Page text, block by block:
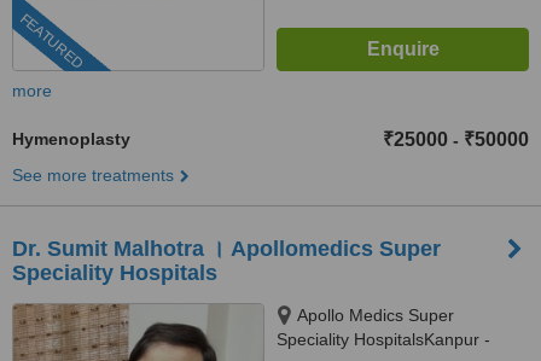
FEATURED
more
Hymenoplasty ₹25000 - ₹50000
See more treatments
Dr. Sumit Malhotra । Apollomedics Super
Speciality Hospitals
Apollo Medics Super
Speciality HospitalsKanpur -